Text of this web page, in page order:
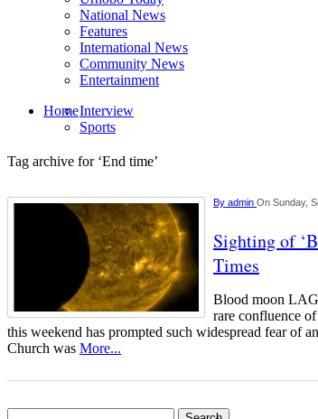
National News
Features
International News
Community News
Entertainment
HomeInterview
Sports
Tag archive for ‘End time’
By admin On Sunday,
Sighting of
Times
Blood moon
rare confluence
this weekend has prompted such widespread fear of
Church was More...